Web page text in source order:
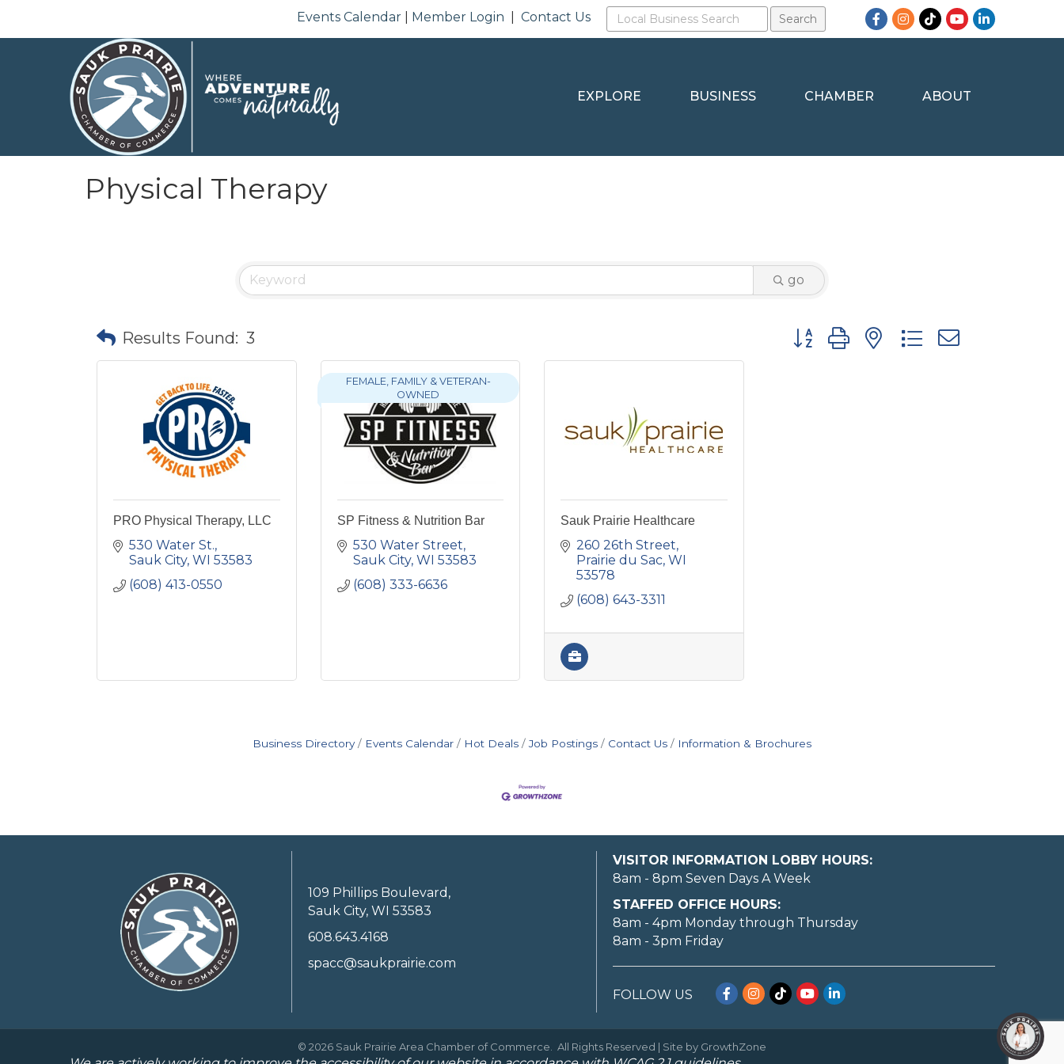
Events Calendar Member Login |Contact Us Facebook
Instagram
TikTokYouTubeLinkedIn
EXPLORE BUSINESS CHAMBER ABOUT
Physical Therapy
go
Results Found: 3 Button group with nested dropdown
PRO Physical Therapy, LLC
530 Water St.
Sauk City WI 53583
(608) 413-0550
FEMALE, FAMILY & VETERAN-
OWNED
SP Fitness & Nutrition Bar
530 Water Street
Sauk City WI 53583
(608) 333-6636
Sauk Prairie Healthcare
260 26th Street
Prairie du Sac WI
53578
(608) 643-3311
Business Directory Events Calendar Hot Deals Job Postings Contact Us Information & Brochures
109 Phillips Boulevard,
Sauk City, WI 53583
608.643.4168
spacc@saukprairie.com
VISITOR INFORMATION LOBBY HOURS:
8am - 8pm Seven Days A Week
STAFFED OFFICE HOURS:
8am - 4pm Monday through Thursday
8am - 3pm Friday
FOLLOW US Facebook
Instagram
TikTokYouTubeLinkedIn
© 2026 Sauk Prairie Area Chamber of Commerce. All Rights Reserved | Site by GrowthZone